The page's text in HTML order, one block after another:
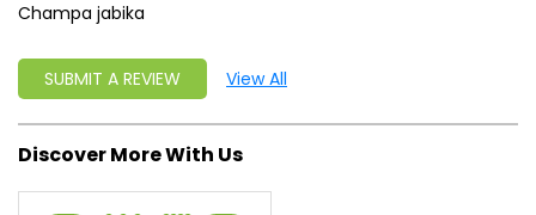
Champa jabika
SUBMIT A REVIEW View All
Discover More With Us